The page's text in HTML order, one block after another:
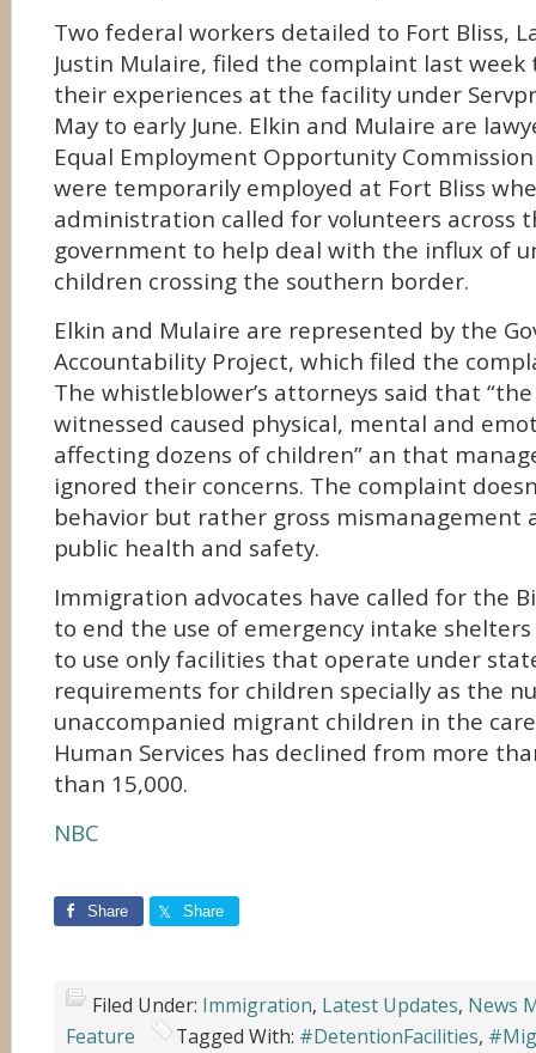
Two federal workers detailed to Fort Bliss,
Justin Mulaire, filed the complaint last week
their experiences at the facility under
May to early June. Elkin and Mulaire are
Equal Employment Opportunity
were temporarily employed at Fort Bliss
administration called for volunteers across
government to help deal with the influx of
children crossing the southern border.
Elkin and Mulaire are represented by the
Accountability Project, which filed the
The whistleblower’s attorneys said that
witnessed caused physical, mental and
affecting dozens of children” an that
ignored their concerns. The complaint
behavior but rather gross mismanagement
public health and safety.
Immigration advocates have called for the
to end the use of emergency intake
to use only facilities that operate under
requirements for children specially as the
unaccompanied migrant children in the
Human Services has declined from more
than 15,000.
NBC
Share Share
Filed Under: Immigration, Latest Updates, News
Feature
Tagged With: #DetentionFacilities,